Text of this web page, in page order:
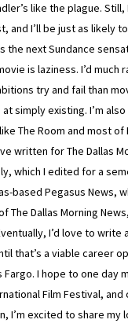
like the plague.
and I’ll be just as likely
the next Sundance
is laziness. I’d much
try and fail than
simply existing. I’m
The Room and most of
written for The Dallas
which I edited for a
based Pegasus News,
The Dallas Morning
I’d love to write
that’s a viable career
Fargo. I hope to one day
Film Festival, and
I’m excited to share my